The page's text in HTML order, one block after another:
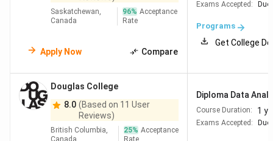
Saskatchewan,
Canada
96% Acceptance
Rate
Apply Now Compare
Exams Accepted:
Programs
Get College
Douglas College
8.0 (Based on 11 User
Reviews)
British Columbia,
Canada
25% Acceptance
Rate
Diploma Data
Course Duration: 1
Exams Accepted: